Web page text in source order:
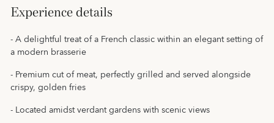
Experience details
- A delightful treat of a French classic within an elegant setting of
a modern brasserie
- Premium cut of meat, perfectly grilled and served alongside
crispy, golden fries
- Located amidst verdant gardens with scenic views